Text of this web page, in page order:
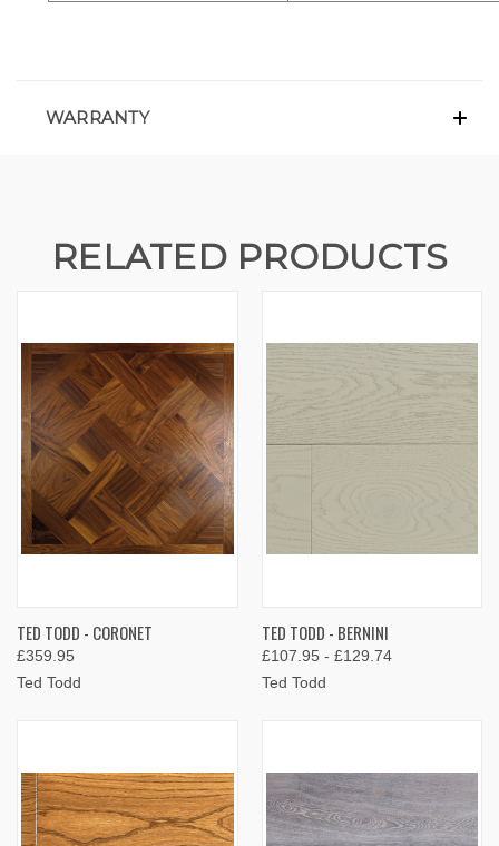
WARRANTY
RELATED PRODUCTS
TED TODD - CORONET
£359.95
Ted Todd
TED TODD - BERNINI
£107.95 - £129.74
Ted Todd